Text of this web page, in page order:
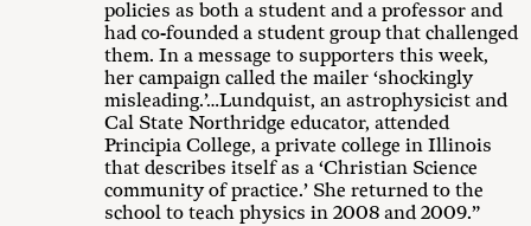
policies as both a student and a professor and
had co-founded a student group that challenged
them. In a message to supporters this week,
her campaign called the mailer ‘shockingly
misleading.’…Lundquist, an astrophysicist and
Cal State Northridge educator, attended
Principia College, a private college in Illinois
that describes itself as a ‘Christian Science
community of practice.’ She returned to the
school to teach physics in 2008 and 2009.”